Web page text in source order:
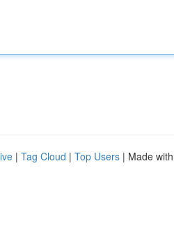
| Tag Cloud | Top Users | Made with